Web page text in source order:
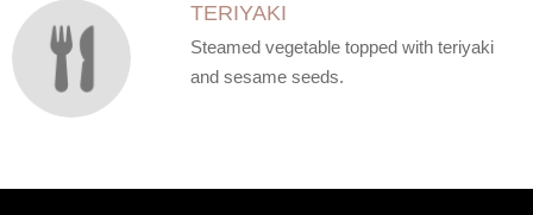
TERIYAKI
Steamed vegetable topped with teriyaki
and sesame seeds.